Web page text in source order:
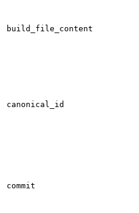
build_file_content
canonical_id
commit